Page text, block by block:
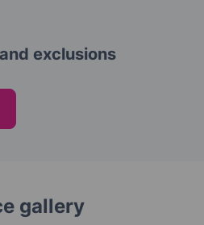
exclusions
gallery